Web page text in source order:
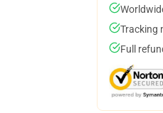
Tracking
Full